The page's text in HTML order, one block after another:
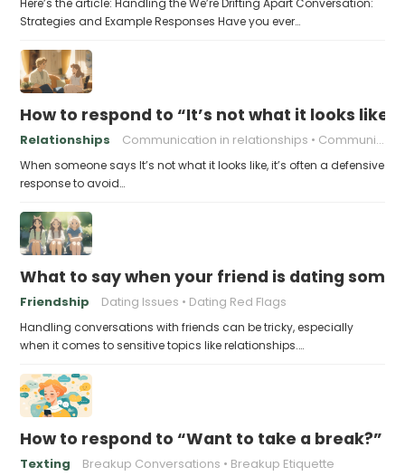
Here’s the article: Handling the We’re Drifting Apart Conversation:
Strategies and Example Responses Have you ever…
How to respond to “It’s not what it looks like”
Relationships Communication in relationships Communication skills
When someone says It’s not what it looks like, it’s often a defensive
response to avoid…
What to say when your friend is dating
Friendship Dating Issues Dating Red Flags
Handling conversations with friends can be tricky, especially
when it comes to sensitive topics like relationships.…
How to respond to “Want to take a break?”
Texting Breakup Conversations Breakup Etiquette